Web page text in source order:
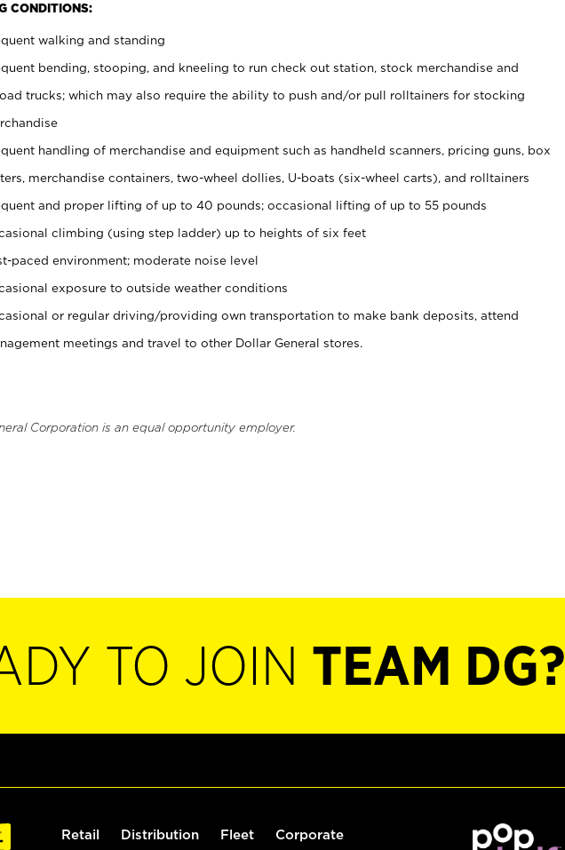
CONDITIONS:
walking and standing
bending, stooping, and kneeling to run check out station, stock merchandise and
trucks; which may also require the ability to push and/or pull rolltainers for stocking
handling of merchandise and equipment such as handheld scanners, pricing guns, box
merchandise containers, two-wheel dollies, U-boats (six-wheel carts), and rolltainers
and proper lifting of up to 40 pounds; occasional lifting of up to 55 pounds
climbing (using step ladder) up to heights of six feet
paced environment; moderate noise level
exposure to outside weather conditions
or regular driving/providing own transportation to make bank deposits, attend
meetings and travel to other Dollar General stores.
Corporation is an equal opportunity employer.
TO JOIN TEAM DG?
Retail Distribution Fleet Corporate